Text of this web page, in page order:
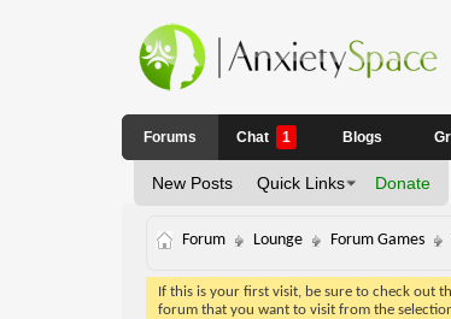
Forums
New Posts Quick Links Donate
Chat 1 Blogs
Forum Lounge Forum Games
If this is your first visit, be sure to check out
forum that you want to visit from the